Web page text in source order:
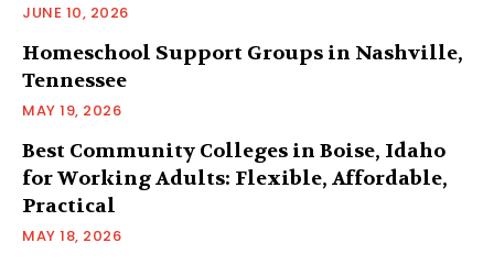
JUNE 10, 2026
Homeschool Support Groups in Nashville,
Tennessee
MAY 19, 2026
Best Community Colleges in Boise, Idaho
for Working Adults: Flexible, Affordable,
Practical
MAY 18, 2026